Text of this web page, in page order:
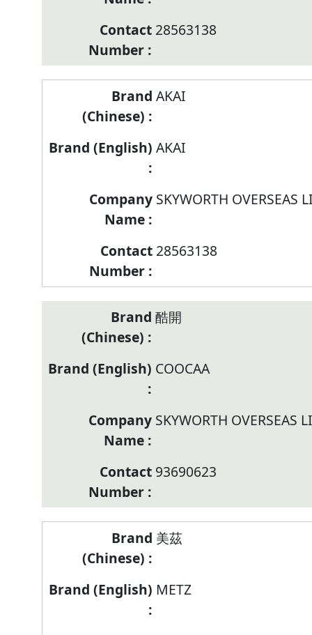
28563138
AKAI
AKAI
SKYWORTH OVERSEAS
28563138
酷開
COOCAA
SKYWORTH OVERSEAS
93690623
美茲
METZ